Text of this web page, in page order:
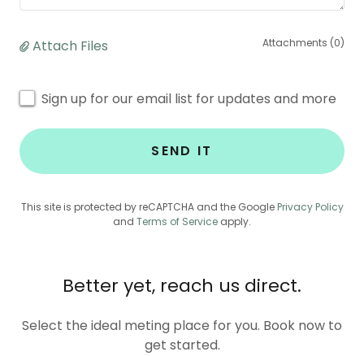
Attach Files Attachments (0)
Sign up for our email list for updates and more
SEND IT
This site is protected by reCAPTCHA and the Google Privacy Policy
and Terms of Service apply.
Better yet, reach us direct.
Select the ideal meting place for you. Book now to
get started.